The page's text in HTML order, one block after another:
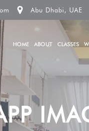
Abu Dhabi, UAE
HOME ABOUT CLASSES